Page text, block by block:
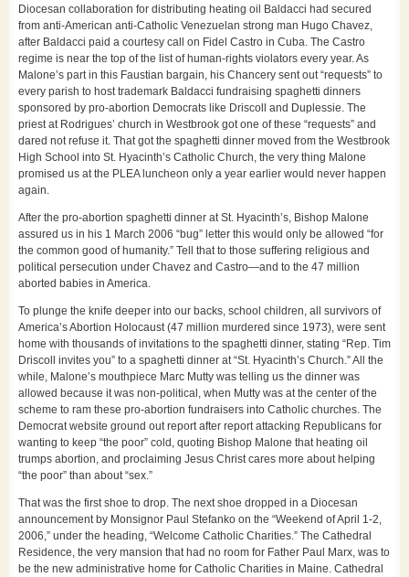
Diocesan collaboration for distributing heating oil Baldacci had secured
from anti-American anti-Catholic Venezuelan strong man Hugo Chavez,
after Baldacci paid a courtesy call on Fidel Castro in Cuba. The Castro
regime is near the top of the list of human-rights violators every year. As
Malone’s part in this Faustian bargain, his Chancery sent out “requests” to
every parish to host trademark Baldacci fundraising spaghetti dinners
sponsored by pro-abortion Democrats like Driscoll and Duplessie. The
priest at Rodrigues’ church in Westbrook got one of these “requests” and
dared not refuse it. That got the spaghetti dinner moved from the Westbrook
High School into St. Hyacinth’s Catholic Church, the very thing Malone
promised us at the PLEA luncheon only a year earlier would never happen
again.
After the pro-abortion spaghetti dinner at St. Hyacinth’s, Bishop Malone
assured us in his 1 March 2006 “bug” letter this would only be allowed “for
the common good of humanity.” Tell that to those suffering religious and
political persecution under Chavez and Castro—and to the 47 million
aborted babies in America.
To plunge the knife deeper into our backs, school children, all survivors of
America’s Abortion Holocaust (47 million murdered since 1973), were sent
home with thousands of invitations to the spaghetti dinner, stating “Rep. Tim
Driscoll invites you” to a spaghetti dinner at “St. Hyacinth’s Church.” All the
while, Malone’s mouthpiece Marc Mutty was telling us the dinner was
allowed because it was non-political, when Mutty was at the center of the
scheme to ram these pro-abortion fundraisers into Catholic churches. The
Democrat website ground out report after report attacking Republicans for
wanting to keep “the poor” cold, quoting Bishop Malone that heating oil
trumps abortion, and proclaiming Jesus Christ cares more about helping
“the poor” than about “sex.”
That was the first shoe to drop. The next shoe dropped in a Diocesan
announcement by Monsignor Paul Stefanko on the “Weekend of April 1-2,
2006,” under the heading, “Welcome Catholic Charities.” The Cathedral
Residence, the very mansion that had no room for Father Paul Marx, was to
be the new administrative home for Catholic Charities in Maine. Cathedral